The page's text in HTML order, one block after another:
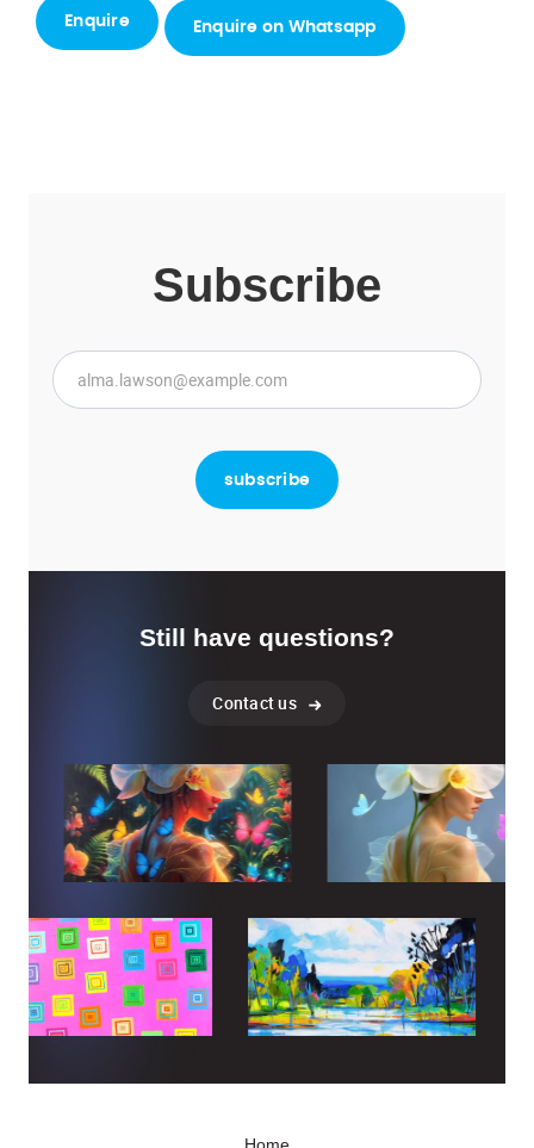
Enquire on Whatsapp
Subscribe
Still have questions?
Contact us